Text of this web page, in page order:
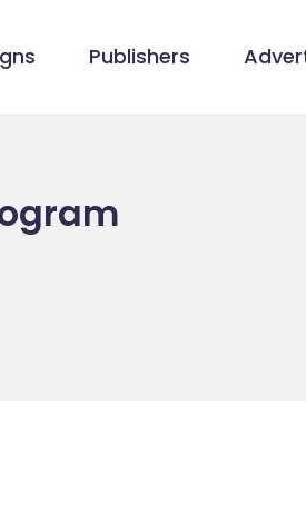
Publishers